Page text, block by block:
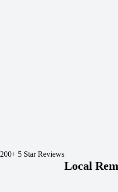
200+ 5 Star Reviews
Local